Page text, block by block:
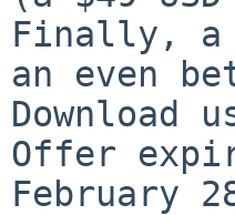
Finally, a
an even
Download
Offer
February